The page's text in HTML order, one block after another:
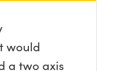
would
a two axis